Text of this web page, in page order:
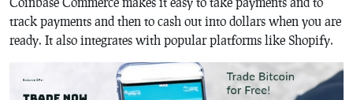
track payments and then to cash out into dollars when you are
ready. It also integrates with popular platforms like Shopify.